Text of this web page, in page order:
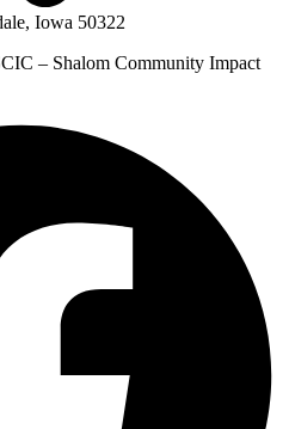
Iowa 50322
– Shalom Community Impact